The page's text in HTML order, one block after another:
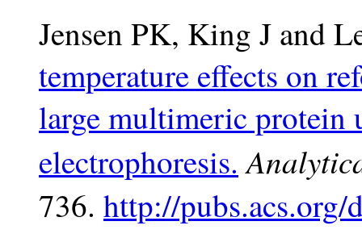
Jensen PK, King J and
temperature effects on
large multimeric protein
electrophoresis.
736. http://